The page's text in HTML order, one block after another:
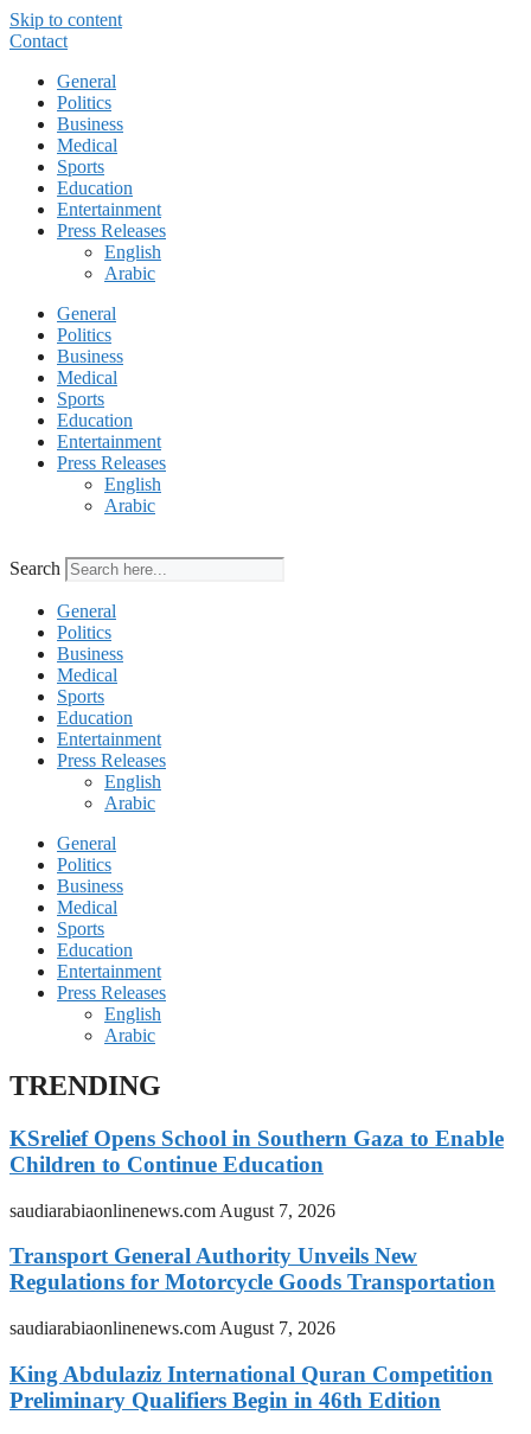
Skip to content
Contact
General
Politics
Business
Medical
Sports
Education
Entertainment
Press Releases
English
Arabic
General
Politics
Business
Medical
Sports
Education
Entertainment
Press Releases
English
Arabic
Search
General
Politics
Business
Medical
Sports
Education
Entertainment
Press Releases
English
Arabic
General
Politics
Business
Medical
Sports
Education
Entertainment
Press Releases
English
Arabic
TRENDING
KSrelief Opens School in Southern Gaza to Enable
Children to Continue Education
saudiarabiaonlinenews.com August 7, 2026
Transport General Authority Unveils New
Regulations for Motorcycle Goods Transportation
saudiarabiaonlinenews.com August 7, 2026
King Abdulaziz International Quran Competition
Preliminary Qualifiers Begin in 46th Edition